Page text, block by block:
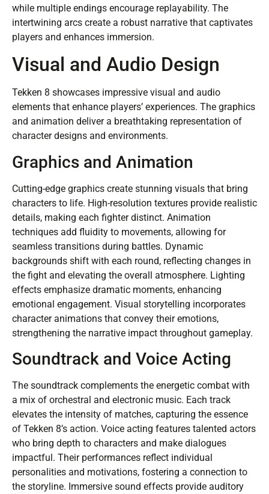
while multiple endings encourage replayability. The
intertwining arcs create a robust narrative that captivates
players and enhances immersion.
Visual and Audio Design
Tekken 8 showcases impressive visual and audio
elements that enhance players’ experiences. The graphics
and animation deliver a breathtaking representation of
character designs and environments.
Graphics and Animation
Cutting-edge graphics create stunning visuals that bring
characters to life. High-resolution textures provide realistic
details, making each fighter distinct. Animation
techniques add fluidity to movements, allowing for
seamless transitions during battles. Dynamic
backgrounds shift with each round, reflecting changes in
the fight and elevating the overall atmosphere. Lighting
effects emphasize dramatic moments, enhancing
emotional engagement. Visual storytelling incorporates
character animations that convey their emotions,
strengthening the narrative impact throughout gameplay.
Soundtrack and Voice Acting
The soundtrack complements the energetic combat with
a mix of orchestral and electronic music. Each track
elevates the intensity of matches, capturing the essence
of Tekken 8’s action. Voice acting features talented actors
who bring depth to characters and make dialogues
impactful. Their performances reflect individual
personalities and motivations, fostering a connection to
the storyline. Immersive sound effects provide auditory